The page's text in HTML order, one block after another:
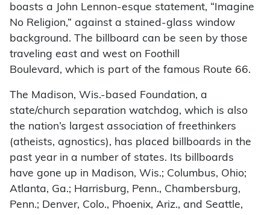
boasts a John Lennon-esque statement, “Imagine
No Religion,” against a stained-glass window
background. The billboard can be seen by those
traveling east and west on Foothill
Boulevard, which is part of the famous Route 66.
The Madison, Wis.-based Foundation, a
state/church separation watchdog, which is also
the nation’s largest association of freethinkers
(atheists, agnostics), has placed billboards in the
past year in a number of states. Its billboards
have gone up in Madison, Wis.; Columbus, Ohio;
Atlanta, Ga.; Harrisburg, Penn., Chambersburg,
Penn.; Denver, Colo., Phoenix, Ariz., and Seattle,